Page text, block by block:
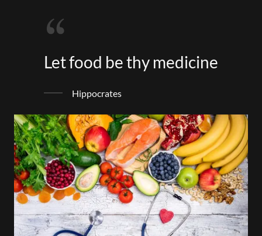
Let food be thy medicine
Hippocrates